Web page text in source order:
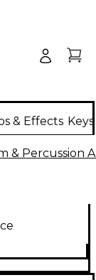
& Effects
& Percussion